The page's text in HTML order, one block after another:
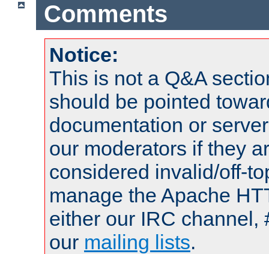
Comments
Notice:
This is not a Q&A
should be pointed
documentation or
our moderators if they
considered invalid/off-
manage the Apache
either our IRC channel,
our mailing lists.